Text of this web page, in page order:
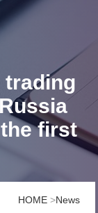
trading
first
HOME>News